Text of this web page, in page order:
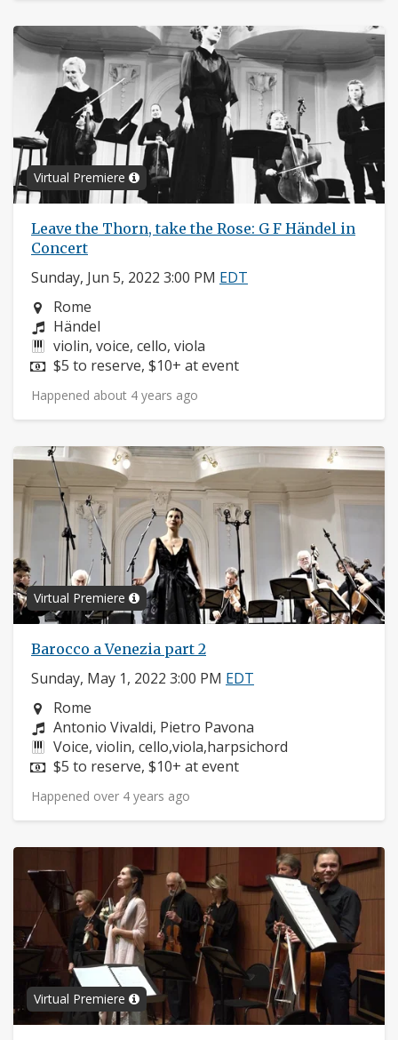
Virtual Premiere
Leave the Thorn, take the Rose: G F Händel in
Concert
Sunday, Jun 5, 2022 3:00 PM EDT
Neighborhood:
Rome
Composers:
Händel
Instruments:
violin, voice, cello, viola
Price:
$5 to reserve, $10+ at event
Happened about 4 years ago
Virtual Premiere
Barocco a Venezia part 2
Sunday, May 1, 2022 3:00 PM EDT
Neighborhood:
Rome
Composers:
Antonio Vivaldi, Pietro Pavona
Instruments:
Voice, violin, cello,viola,harpsichord
Price:
$5 to reserve, $10+ at event
Happened over 4 years ago
Virtual Premiere